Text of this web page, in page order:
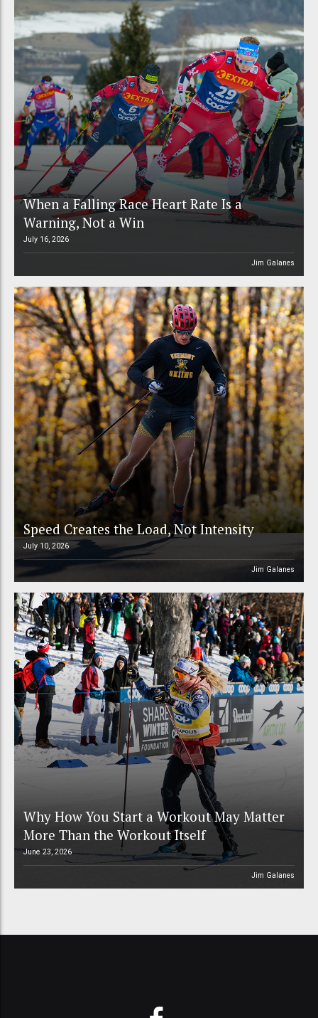
When a Falling Race Heart Rate Is a
Warning, Not a Win
July 16, 2026
Jim Galanes
Speed Creates the Load, Not Intensity
July 10, 2026
Jim Galanes
Why How You Start a Workout May Matter
More Than the Workout Itself
June 23, 2026
Jim Galanes